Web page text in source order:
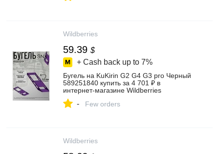
Wildberries
59.39 $
+ Cash back up to 7%
Бугель на KuKirin G2 G4 G3 pro Черный
589251840 купить за 4 701 ₽ в
интернет‑магазине Wildberries
- Few orders
Wildberries